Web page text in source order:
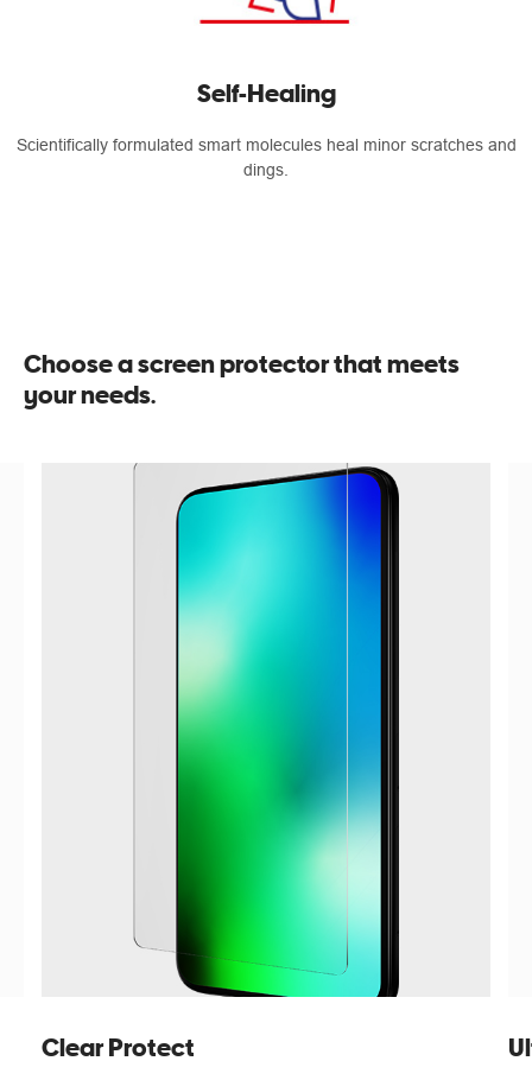
Self-Healing
Scientifically formulated smart molecules heal minor scratches and
dings.
Choose a screen protector that meets
your needs.
Clear Protect